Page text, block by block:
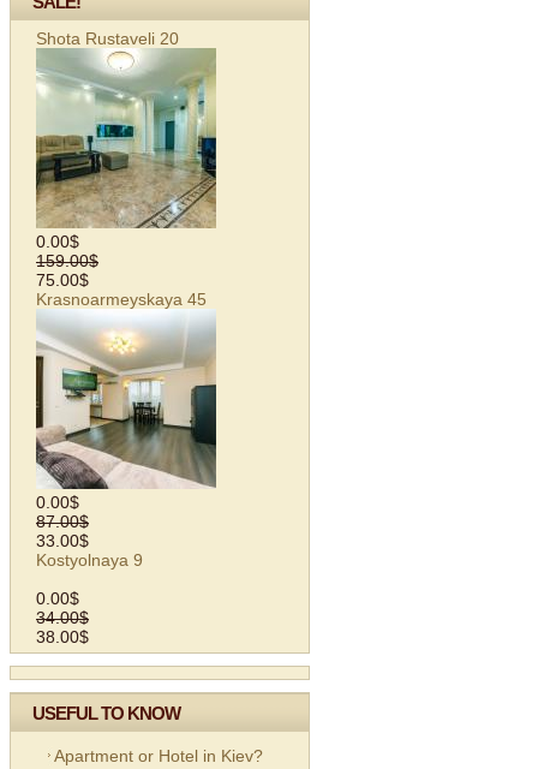
Shota Rustaveli 20
0.00$
159.00$
75.00$
Krasnoarmeyskaya 45
0.00$
87.00$
33.00$
Kostyolnaya 9
0.00$
34.00$
38.00$
USEFUL TO KNOW
Apartment or Hotel in Kiev?